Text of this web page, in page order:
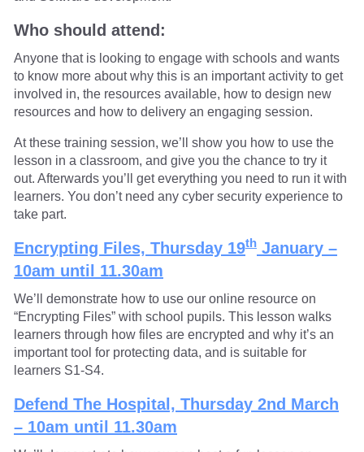
Who should attend:
Anyone that is looking to engage with schools and wants
to know more about why this is an important activity to get
involved in, the resources available, how to design new
resources and how to delivery an engaging session.
At these training session, we’ll show you how to use the
lesson in a classroom, and give you the chance to try it
out. Afterwards you’ll get everything you need to run it with
learners. You don’t need any cyber security experience to
take part.
Encrypting Files, Thursday 19th January –
10am until 11.30am
We’ll demonstrate how to use our online resource on
“Encrypting Files” with school pupils. This lesson walks
learners through how files are encrypted and why it’s an
important tool for protecting data, and is suitable for
learners S1-S4.
Defend The Hospital, Thursday 2nd March
– 10am until 11.30am